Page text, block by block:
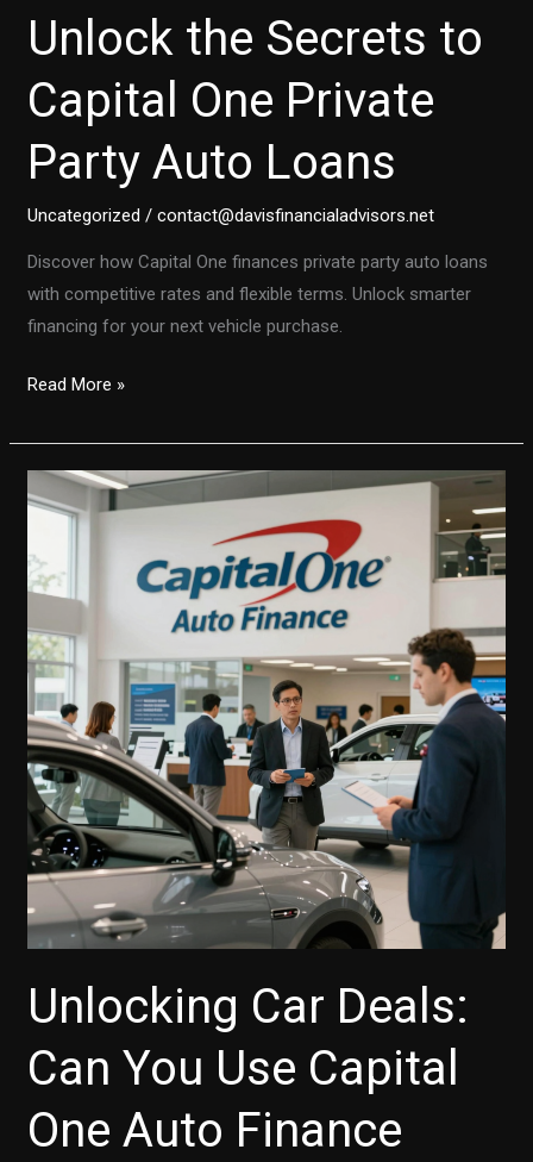
Unlock the Secrets to
Capital One Private
Party Auto Loans
Uncategorized /contact@davisfinancialadvisors.net
Discover how Capital One finances private party auto loans
with competitive rates and flexible terms. Unlock smarter
financing for your next vehicle purchase.
Unlock
Secrets
Capital
Private
Auto
Loans
Read More »
Unlocking Car Deals:
Can You Use Capital
One Auto Finance